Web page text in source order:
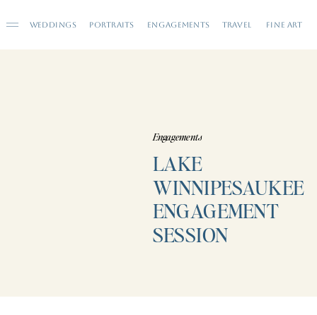
WEDDINGS PORTRAITS ENGAGEMENTS FINE ART
TRAVEL
LAKE
WINNIPESAUKEE
ENGAGEMENT
SESSION
Engagements